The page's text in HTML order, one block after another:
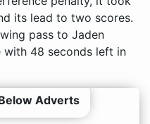
its lead to two scores.
pass to Jaden
with 48 seconds left in
Adverts